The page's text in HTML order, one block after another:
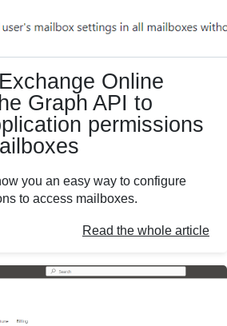
Online
Graph API to
permissions
you an easy way to configure
to access mailboxes.
Read the whole article